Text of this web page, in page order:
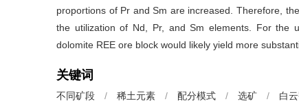
proportions of Pr and Sm are increased. Therefore,
the utilization of Nd, Pr, and Sm elements. For the
dolomite REE ore block would likely yield more
关键词
不同矿段 / 稀土元素 / 配分模式 / 选矿 / 白